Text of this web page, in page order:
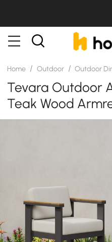
Home / Outdoor / Outdoor
Tevara Outdoor
Teak Wood
Warm White, Set